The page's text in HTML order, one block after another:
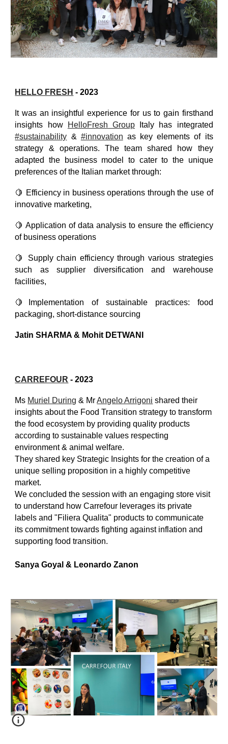
HELLO FRESH - 2023
It was an insightful experience for us to gain firsthand
insights how
HelloFresh Group Italy has integrated
#sustainability & #innovation as key elements of its
strategy & operations. The team shared how they
adapted the business model to cater to the unique
preferences of the Italian market through:
🍋 Efficiency in business operations through the use of
innovative marketing,
🍋 Application of data analysis to ensure the efficiency
of business operations
🍋 Supply chain efficiency through various strategies
such as supplier diversification and warehouse
facilities,
🍋Implementation of sustainable practices: food
packaging, short-distance sourcing
Jatin SHARMA & Mohit DETWANI
CARREFOUR - 2023
Ms Muriel During & MrAngelo Arrigoni shared their
insights about the Food Transition strategy to transform
the food ecosystem by providing quality products
according to sustainable values respecting
environment & animal welfare.
They shared key Strategic Insights for the creation of a
unique selling proposition in a highly competitive
market.
We concluded the session with an engaging store visit
to understand how Carrefour leverages its private
labels and "Filiera Qualita" products to communicate
its commitment towards fighting against inflation and
supporting food transition.
Sanya Goyal & Leonardo Zanon